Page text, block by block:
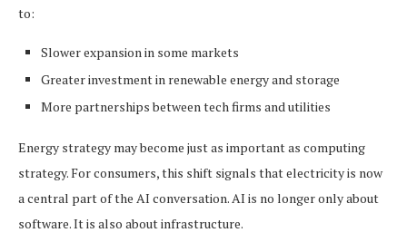
to:
Slower expansion in some markets
Greater investment in renewable energy and storage
More partnerships between tech firms and utilities
Energy strategy may become just as important as computing
strategy. For consumers, this shift signals that electricity is now
a central part of the AI conversation. AI is no longer only about
software. It is also about infrastructure.